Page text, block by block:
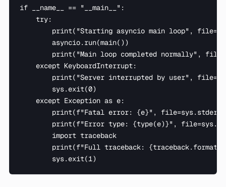
if __name__ == "__main__":
    try:
print("Starting asyncio main loop",
        asyncio.run(main())
print("Main loop completed normally",
    except KeyboardInterrupt:
print("Server interrupted by user",
        sys.exit(0)
    except Exception as e:
        print(f"Fatal error: {e}", file=sys.stderr)
print(f"Error type: {type(e)}",
        import traceback
print(f"Full traceback: